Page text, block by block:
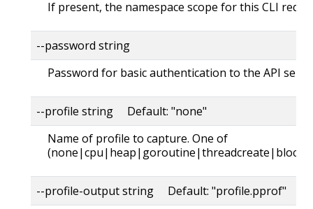
If present, the namespace scope for this CLI
--password string
Password for basic authentication to the API
--profile string Default: "none"
Name of profile to capture. One of
--profile-output string Default: "profile.pprof"